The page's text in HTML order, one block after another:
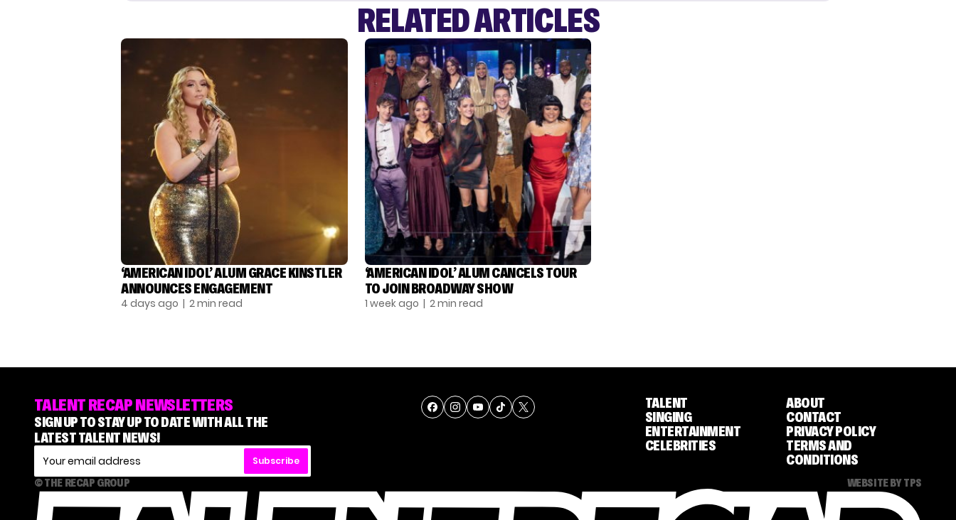
RELATED ARTICLES
‘AMERICAN IDOL’ ALUM GRACE KINSTLER
ANNOUNCES ENGAGEMENT
4 days ago | 2 min read
‘AMERICAN IDOL’ ALUM CANCELS TOUR
TO JOIN BROADWAY SHOW
1 week ago | 2 min read
TALENT RECAP NEWSLETTERS
SIGN UP TO STAY UP TO DATE WITH ALL THE
LATEST TALENT NEWS!
Subscribe
TALENT
SINGING
ENTERTAINMENT
CELEBRITIES
ABOUT
CONTACT
PRIVACY POLICY
TERMS AND
CONDITIONS
© THE RECAP GROUP WEBSITE BY TPS